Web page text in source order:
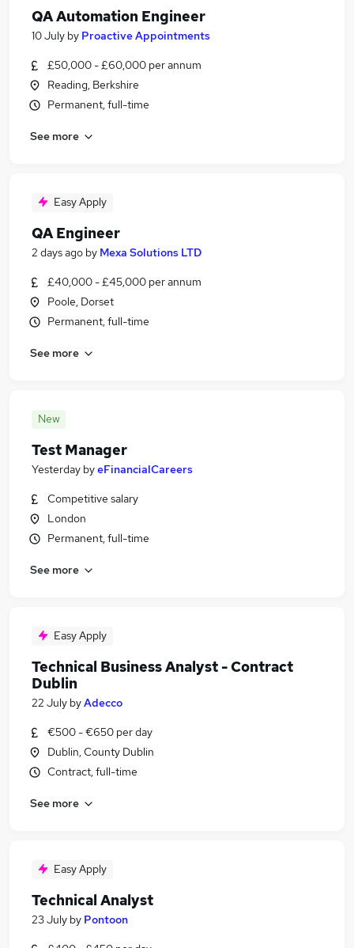
QA Automation Engineer
10 July by Proactive Appointments
£50,000 - £60,000 per annum
Reading, Berkshire
Permanent, full-time
See more
Easy Apply
QA Engineer
2 days ago by Mexa Solutions LTD
£40,000 - £45,000 per annum
Poole, Dorset
Permanent, full-time
See more
New
Test Manager
Yesterday byeFinancialCareers
Competitive salary
London
Permanent, full-time
See more
Easy Apply
Technical Business Analyst - Contract
Dublin
22 July byAdecco
€500 - €650 per day
Dublin, County Dublin
Contract, full-time
See more
Easy Apply
Technical Analyst
23 July by Pontoon